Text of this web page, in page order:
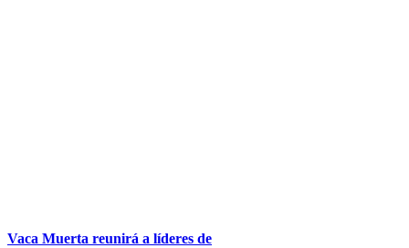
Vaca Muerta reunirá a líderes de